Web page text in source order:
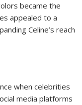
became the
appealed to a
Celine’s reach
when celebrities
media platforms